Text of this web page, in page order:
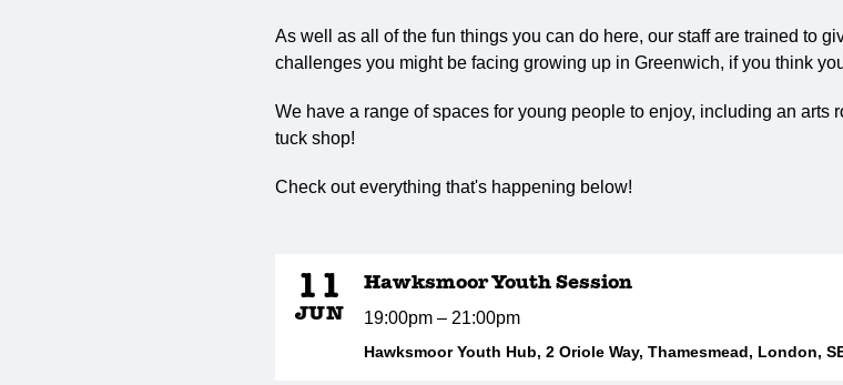
As well as all of the fun things you can do here, our staff are trained to
challenges you might be facing growing up in Greenwich, if you think
We have a range of spaces for young people to enjoy, including an arts
tuck shop!
Check out everything that's happening below!
11
JUN
Hawksmoor Youth Session
19:00pm – 21:00pm
Hawksmoor Youth Hub, 2 Oriole Way, Thamesmead, London,